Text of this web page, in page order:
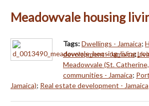
Meadowvale housing
Tags:Dwellings - Jamaica;
development - Jamaica;
Meadowvale (St. Catherine,
communities - Jamaica;
Jamaica); Real estate development - Jamaica